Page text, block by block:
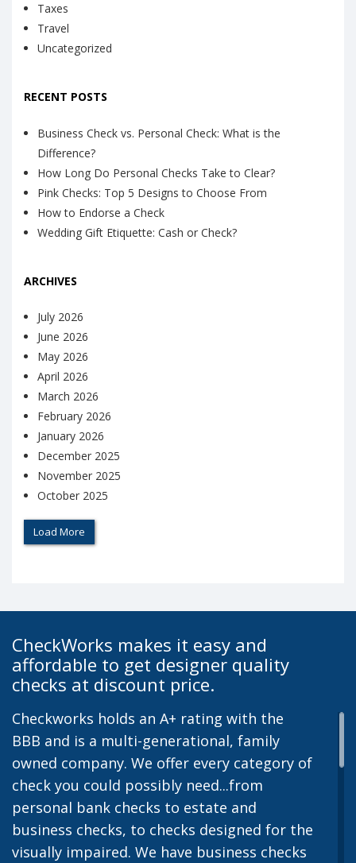
Taxes
Travel
Uncategorized
RECENT POSTS
Business Check vs. Personal Check: What is the
Difference?
How Long Do Personal Checks Take to Clear?
Pink Checks: Top 5 Designs to Choose From
How to Endorse a Check
Wedding Gift Etiquette: Cash or Check?
ARCHIVES
July 2026
June 2026
May 2026
April 2026
March 2026
February 2026
January 2026
December 2025
November 2025
October 2025
Load More
CheckWorks makes it easy and
affordable to get designer quality
checks at discount price.
Checkworks holds an A+ rating with the
BBB and is a multi-generational, family
owned company. We offer every category of
check you could possibly need...from
personal bank checks to estate and
business checks, to checks designed for the
visually impaired. We have business checks